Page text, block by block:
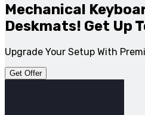
Mechanical
Deskmats! Get Up
Upgrade Your Setup With
Get Offer